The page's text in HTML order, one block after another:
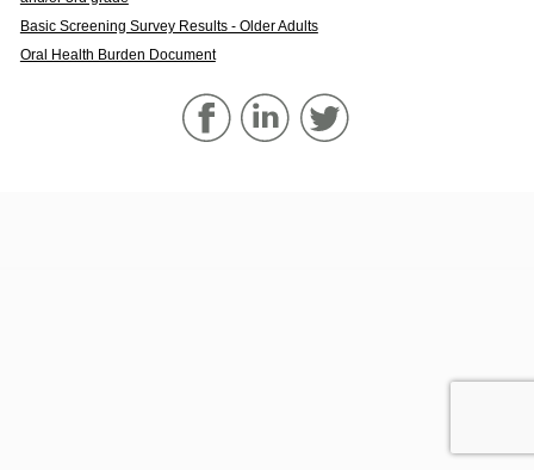
Basic Screening Survey Results - Older Adults
Oral Health Burden Document